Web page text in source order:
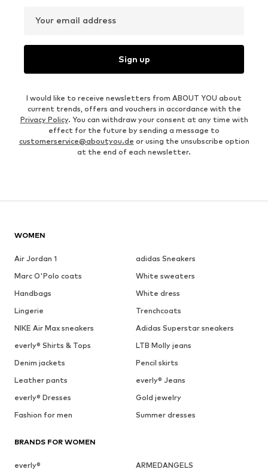
Your email address
Sign up
I would like to receive newsletters from ABOUT YOU about
current trends, offers and vouchers in accordance with the
Privacy Policy. You can withdraw your consent at any time with
effect for the future by sending a message to
customerservice@aboutyou.de or using the unsubscribe option
at the end of each newsletter.
WOMEN
Air Jordan 1
adidas Sneakers
Marc O'Polo coats
White sweaters
Handbags
White dress
Lingerie
Trenchcoats
NIKE Air Max sneakers
Adidas Superstar sneakers
everly® Shirts & Tops
LTB Molly jeans
Denim jackets
Pencil skirts
Leather pants
everly® Jeans
everly® Dresses
Gold jewelry
Fashion for men
Summer dresses
BRANDS FOR WOMEN
everly®
ARMEDANGELS